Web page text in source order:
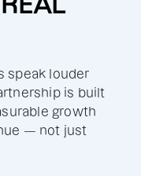
speak louder
is built
growth
— not just